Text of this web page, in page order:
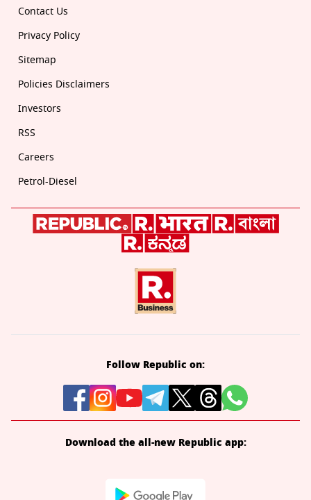
Contact Us
Privacy Policy
Sitemap
Policies Disclaimers
Investors
RSS
Careers
Petrol-Diesel
Follow Republic on:
Download the all-new Republic app: